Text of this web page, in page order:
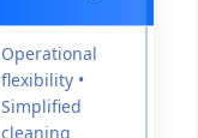
Operational
flexibility •
Simplified
cleaning